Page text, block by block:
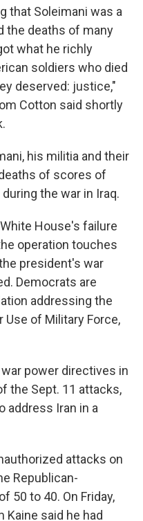
that Soleimani was a
the deaths of many
what he richly
soldiers who died
deserved: justice,"
Cotton said shortly
his militia and their
of scores of
the war in Iraq.
House's failure
operation touches
president's war
Democrats are
addressing the
of Military Force,
power directives in
the Sept. 11 attacks,
address Iran in a
attacks on
Republican-
50 to 40. On Friday,
Kaine said he had